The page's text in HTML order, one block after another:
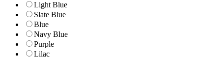
Light Blue
Slate Blue
Blue
Navy Blue
Purple
Lilac